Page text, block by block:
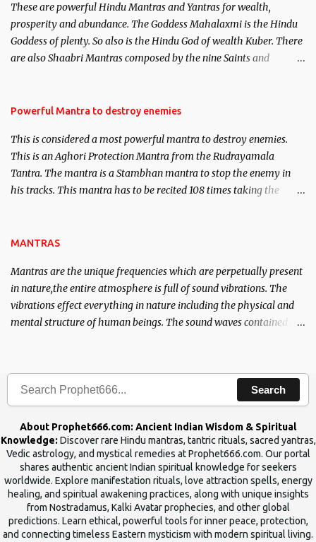
here, Historical references will also be published. Our aim is to
clear the air of mystery surrounding anything involving past life.
We will strive as far as possible to remain unbiased in this regard.
These are powerful Hindu Mantras and Yantras for wealth,
prosperity and abundance. The Goddess Mahalaxmi is the Hindu
Goddess of plenty. So also is the Hindu God of wealth Kuber. There
are also Shaabri Mantras composed by the nine Saints and
requirements to lead a contented life.
Powerful Mantra to destroy enemies
This is considered a most powerful mantra to destroy enemies.
This is an Aghori Protection Mantra from the Rudrayamala
Tantra. The mantra is a Stambhan mantra to stop the enemy in
his tracks. This mantra has to be recited 108 times taking the
MANTRAS
Mantras are the unique frequencies which are perpetually present
in nature,the entire atmosphere is full of sound vibrations. The
vibrations effect everything in nature including the physical and
mental structure of human beings. The sound waves contained in
Search
About Prophet666.com: Ancient Indian Wisdom & Spiritual
Knowledge: Discover rare Hindu mantras, tantric rituals, sacred yantras,
Vedic astrology, and mystical remedies at Prophet666.com. Our portal
shares authentic ancient Indian spiritual knowledge for seekers
worldwide. Explore manifestation rituals, love attraction spells, energy
healing, and spiritual awakening practices, along with unique insights
from Nostradamus, Kalki Avatar prophecies, and other global
predictions. Learn ethical, powerful tools for inner peace, protection,
and connecting timeless Eastern mysticism with modern spiritual living.